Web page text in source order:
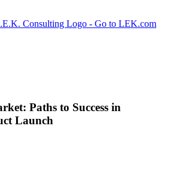
Consulting Logo - Go to LEK.com
Paths to Success in
Launch